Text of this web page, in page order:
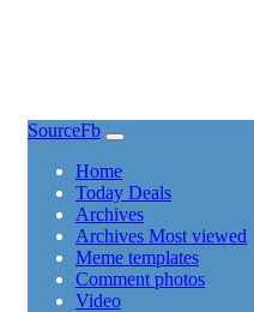
SourceFb
Home(current)
Today Deals
Archives
Archives Most viewed
Meme templates
Comment photos
Video